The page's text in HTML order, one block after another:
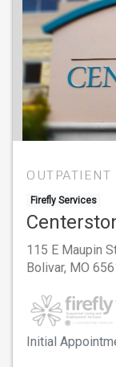
OUTPATIENT
Firefly Services
115 E Maupin
Bolivar, MO
Initial